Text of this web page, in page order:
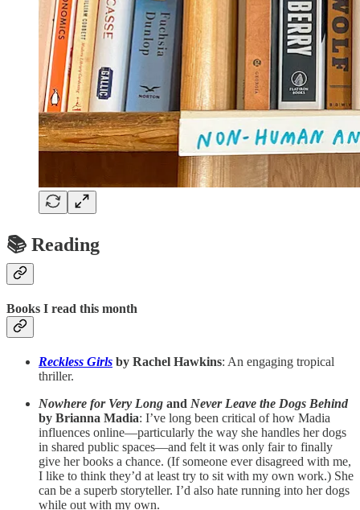
📚 Reading
Books I read this month
Reckless Girls by Rachel Hawkins: An engaging tropical
thriller.
Nowhere for Very Long and Never Leave the Dogs Behind
by Brianna Madia: I’ve long been critical of how Madia
influences online—particularly the way she handles her dogs
in shared public spaces—and felt it was only fair to finally
give her books a chance. (If someone ever disagreed with me,
I like to think they’d at least try to sit with my own work.) She
can be a superb storyteller. I’d also hate running into her dogs
while out with my own.